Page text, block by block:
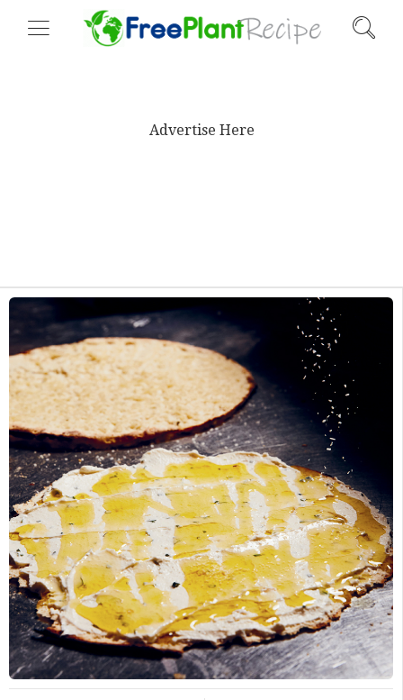
Advertise Here